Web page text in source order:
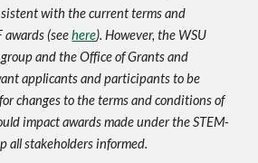
with the current terms and
awards (seehere). However, the WSU
and the Office of Grants and
applicants and participants to be
changes to the terms and conditions of
impact awards made under the STEM-
all stakeholders informed.